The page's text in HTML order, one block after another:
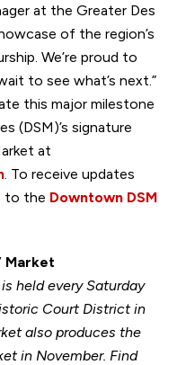
at the Greater Des
of the region’s
We’re proud to
to see what’s next.”
this major milestone
(DSM)’s signature
at
. To receive updates
to the Downtown DSM
Market
held every Saturday
Court District in
also produces the
in November. Find